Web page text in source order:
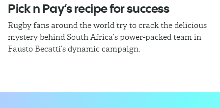
Pick n Pay’s recipe for success
Rugby fans around the world try to crack the delicious
mystery behind South Africa’s power-packed team in
Fausto Becatti’s dynamic campaign.